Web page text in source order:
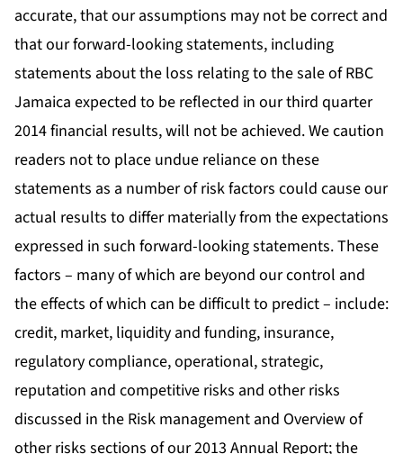
accurate, that our assumptions may not be correct and
that our forward-looking statements, including
statements about the loss relating to the sale of RBC
Jamaica expected to be reflected in our third quarter
2014 financial results, will not be achieved. We caution
readers not to place undue reliance on these
statements as a number of risk factors could cause our
actual results to differ materially from the expectations
expressed in such forward-looking statements. These
factors – many of which are beyond our control and
the effects of which can be difficult to predict – include:
credit, market, liquidity and funding, insurance,
regulatory compliance, operational, strategic,
reputation and competitive risks and other risks
discussed in the Risk management and Overview of
other risks sections of our 2013 Annual Report; the